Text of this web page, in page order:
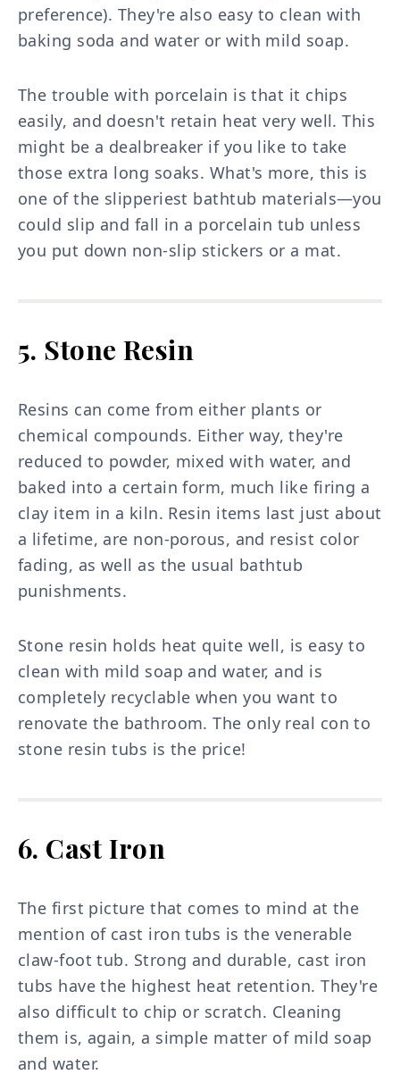
preference). They're also easy to clean with
baking soda and water or with mild soap.
The trouble with porcelain is that it chips
easily, and doesn't retain heat very well. This
might be a dealbreaker if you like to take
those extra long soaks. What's more, this is
one of the slipperiest bathtub materials—you
could slip and fall in a porcelain tub unless
you put down non-slip stickers or a mat.
5. Stone Resin
Resins can come from either plants or
chemical compounds. Either way, they're
reduced to powder, mixed with water, and
baked into a certain form, much like firing a
clay item in a kiln. Resin items last just about
a lifetime, are non-porous, and resist color
fading, as well as the usual bathtub
punishments.
Stone resin holds heat quite well, is easy to
clean with mild soap and water, and is
completely recyclable when you want to
renovate the bathroom. The only real con to
stone resin tubs is the price!
6. Cast Iron
The first picture that comes to mind at the
mention of cast iron tubs is the venerable
claw-foot tub. Strong and durable, cast iron
tubs have the highest heat retention. They're
also difficult to chip or scratch. Cleaning
them is, again, a simple matter of mild soap
and water.